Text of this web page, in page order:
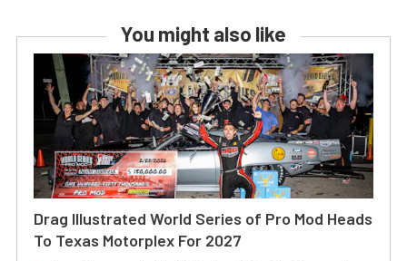
You might also like
Drag Illustrated World Series of Pro Mod Heads
To Texas Motorplex For 2027